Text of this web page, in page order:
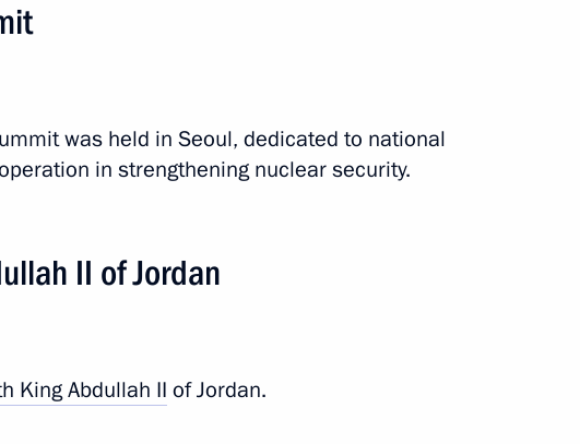
was held in Seoul, dedicated to national
in strengthening nuclear security.
II of Jordan
KingAbdullah II of Jordan.